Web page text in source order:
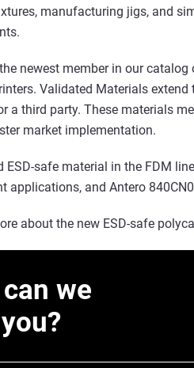
manufacturing jigs, and
the newest member in our
Validated Materials
a third party. These materials
market implementation.
ESD-safe material in the FDM
applications, and Antero
about the new ESD-safe
we